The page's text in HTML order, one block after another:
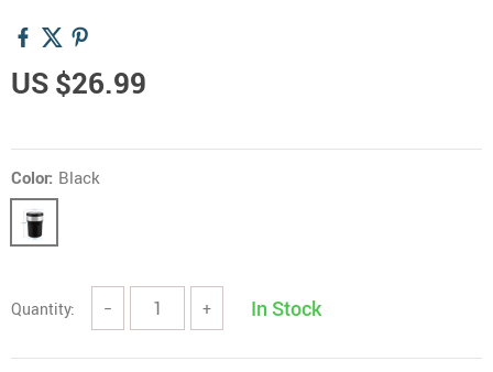
US $26.99
Color: Black
Quantity: − + In Stock